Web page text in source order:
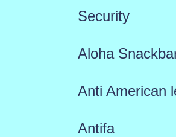
Security
Aloha
Anti American
Antifa